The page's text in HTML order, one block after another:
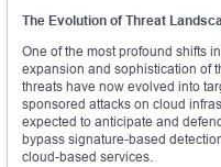
The Evolution of Threat
One of the most profound shifts
expansion and sophistication of
threats have now evolved into
sponsored attacks on cloud
expected to anticipate and
bypass signature-based
cloud-based services.